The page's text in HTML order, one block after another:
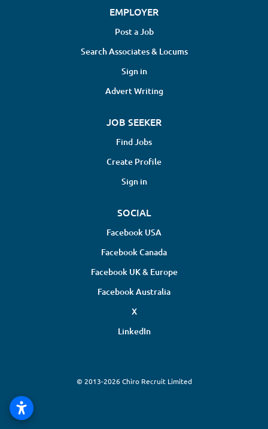
EMPLOYER
Post a Job
Search Associates & Locums
Sign in
Advert Writing
JOB SEEKER
Find Jobs
Create Profile
Sign in
SOCIAL
Facebook USA
Facebook Canada
Facebook UK & Europe
Facebook Australia
X
LinkedIn
© 2013-2026 Chiro Recruit Limited